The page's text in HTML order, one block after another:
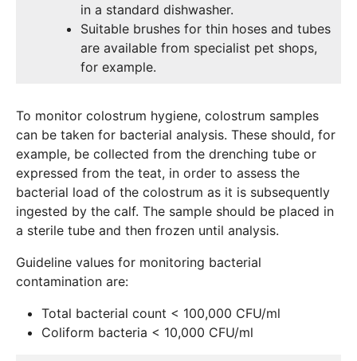
in a standard dishwasher.
Suitable brushes for thin hoses and tubes
are available from specialist pet shops,
for example.
To monitor colostrum hygiene, colostrum samples
can be taken for bacterial analysis. These should, for
example, be collected from the drenching tube or
expressed from the teat, in order to assess the
bacterial load of the colostrum as it is subsequently
ingested by the calf. The sample should be placed in
a sterile tube and then frozen until analysis.
Guideline values for monitoring bacterial
contamination are:
Total bacterial count < 100,000 CFU/ml
Coliform bacteria < 10,000 CFU/ml